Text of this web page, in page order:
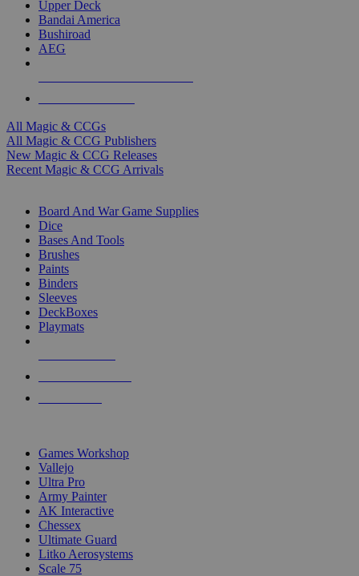
Upper Deck
Bandai America
Bushiroad
AEG
All Magic & CCGs
All Magic & CCG Publishers
New Magic & CCG Releases
Recent Magic & CCG Arrivals
Board And War Game Supplies
Dice
Bases And Tools
Brushes
Paints
Binders
Sleeves
DeckBoxes
Playmats
Games Workshop
Vallejo
Ultra Pro
Army Painter
AK Interactive
Chessex
Ultimate Guard
Litko Aerosystems
Scale 75